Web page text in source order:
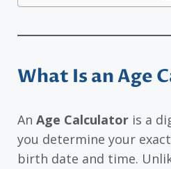
What Is an Age
An Age Calculator is a
you determine your
birth date and time.